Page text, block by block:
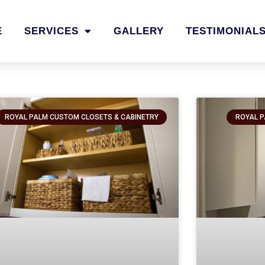
SERVICES GALLERY
ROYAL PALM CUSTOM CLOSETS & CABINETRY ROYAL